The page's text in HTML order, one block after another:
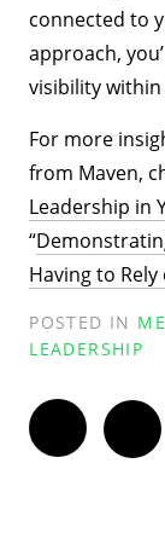
connected to
approach,
visibility
For more
from Maven,
Leadership in
“
Having to
POSTED IN
LEADERSHIP
Twitter